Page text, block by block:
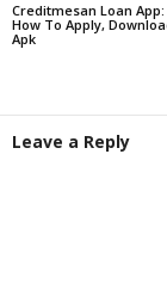
Creditmesan Loan App:
How To Apply,
Apk
Leave a Reply